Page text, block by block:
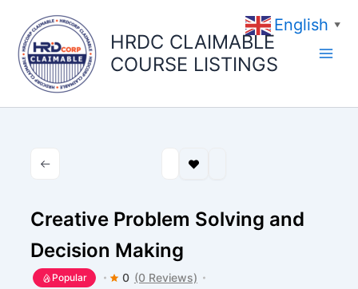
content
HRDC CLAIMABLE
COURSE LISTINGS
Creative Problem Solving and
Decision Making
Popular 0 (0 Reviews)
English ▼